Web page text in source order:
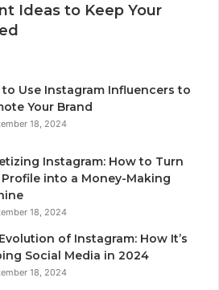
Ideas to Keep Your
to Use Instagram Influencers to
Your Brand
18, 2024
Instagram: How to Turn
Profile into a Money-Making
18, 2024
of Instagram: How It’s
Social Media in 2024
18, 2024